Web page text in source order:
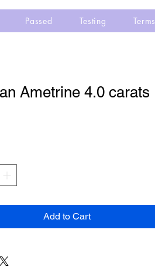
Passed Testing Terms
Ametrine 4.0 carats
Add to Cart